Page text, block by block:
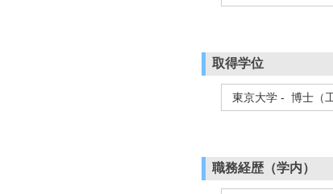
取得学位
東京大学 - 博士（工
職務経歴（学内）